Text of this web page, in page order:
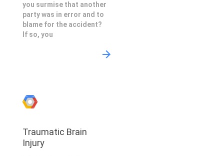
you surmise that another
party was in error and to
blame for the accident?
If so, you
Traumatic Brain
Injury